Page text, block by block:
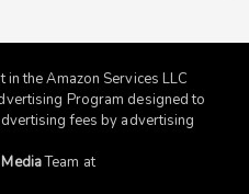
the Amazon Services LLC
Program designed to
fees by advertising
Team at